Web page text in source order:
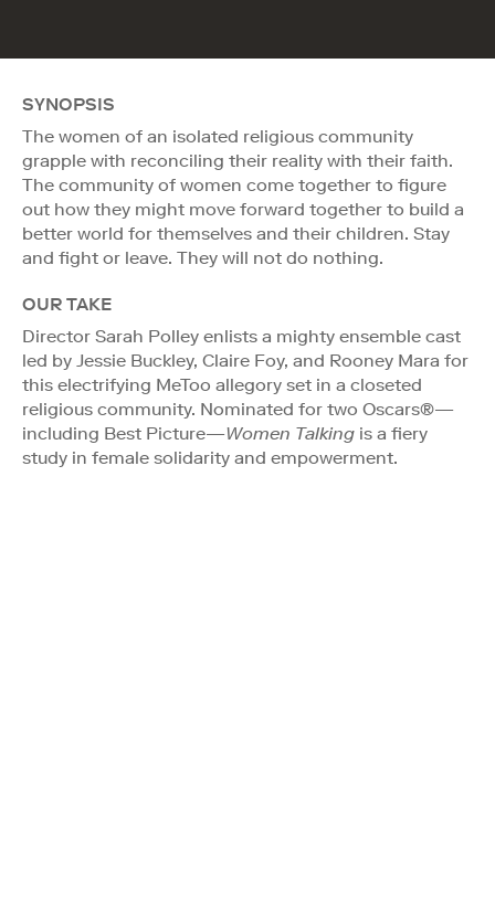
SYNOPSIS
The women of an isolated religious community
grapple with reconciling their reality with their faith.
The community of women come together to figure
out how they might move forward together to build a
better world for themselves and their children. Stay
and fight or leave. They will not do nothing.
OUR TAKE
Director Sarah Polley enlists a mighty ensemble cast
led by Jessie Buckley, Claire Foy, and Rooney Mara for
this electrifying MeToo allegory set in a closeted
religious community. Nominated for two Oscars®—
including Best Picture—Women Talking is a fiery
study in female solidarity and empowerment.